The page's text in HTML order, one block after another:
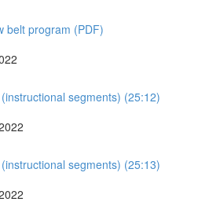
belt program (PDF)
segments) (25:12)
segments) (25:13)